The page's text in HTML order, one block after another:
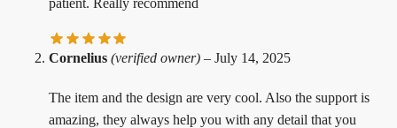
patient. Really recommend
Cornelius (verified owner) – July 14, 2025
The item and the design are very cool. Also the support is
amazing, they always help you with any detail that you